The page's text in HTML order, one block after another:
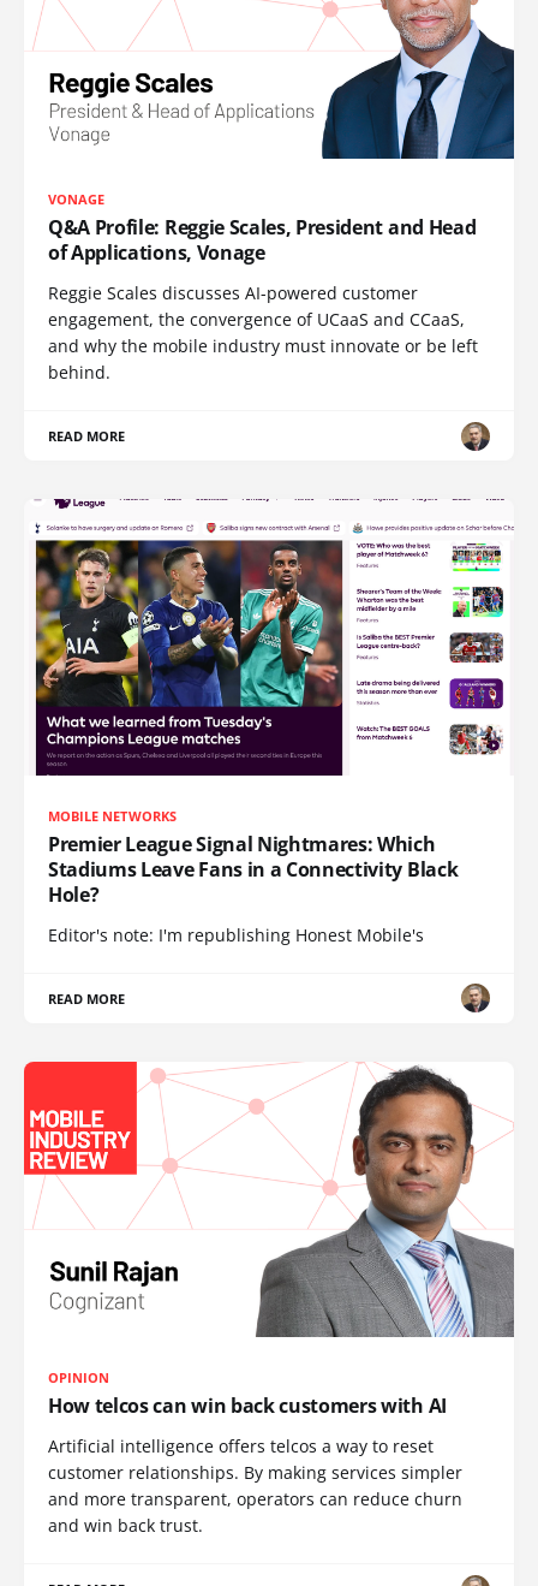
VONAGE
Q&A Profile: Reggie Scales, President and Head
of Applications, Vonage
Reggie Scales discusses AI-powered customer
engagement, the convergence of UCaaS and CCaaS,
and why the mobile industry must innovate or be left
behind.
READ MORE
MOBILE NETWORKS
Premier League Signal Nightmares: Which
Stadiums Leave Fans in a Connectivity Black
Hole?
Editor's note: I'm republishing Honest Mobile's
READ MORE
OPINION
How telcos can win back customers with AI
Artificial intelligence offers telcos a way to reset
customer relationships. By making services simpler
and more transparent, operators can reduce churn
and win back trust.